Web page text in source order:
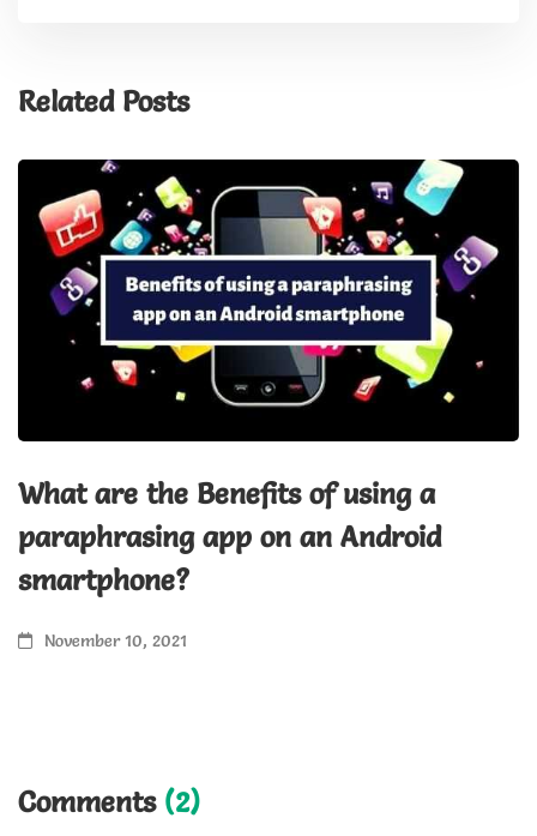
Related Posts
What are the Benefits of using a
paraphrasing app on an Android
smartphone?
November 10, 2021
Comments (2)